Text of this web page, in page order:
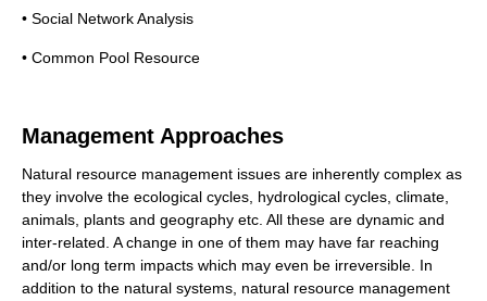
• Social Network Analysis
• Common Pool Resource
Management Approaches
Natural resource management issues are inherently complex as
they involve the ecological cycles, hydrological cycles, climate,
animals, plants and geography etc. All these are dynamic and
inter-related. A change in one of them may have far reaching
and/or long term impacts which may even be irreversible. In
addition to the natural systems, natural resource management